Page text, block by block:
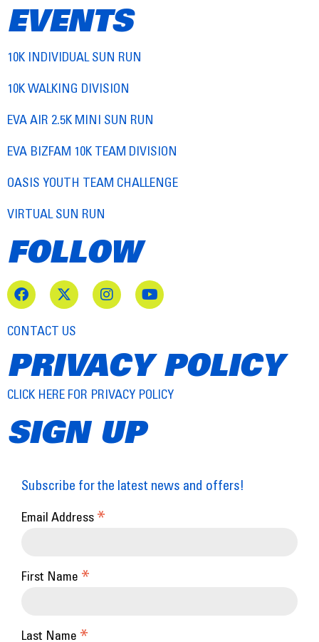
EVENTS
10K INDIVIDUAL SUN RUN
10K WALKING DIVISION
EVA AIR 2.5K MINI SUN RUN
EVA BIZFAM 10K TEAM DIVISION
OASIS YOUTH TEAM CHALLENGE
VIRTUAL SUN RUN
FOLLOW
CONTACT US
PRIVACY POLICY
CLICK HERE FOR PRIVACY POLICY
SIGN UP
Subscribe for the latest news and offers!
Email Address *
First Name *
Last Name *